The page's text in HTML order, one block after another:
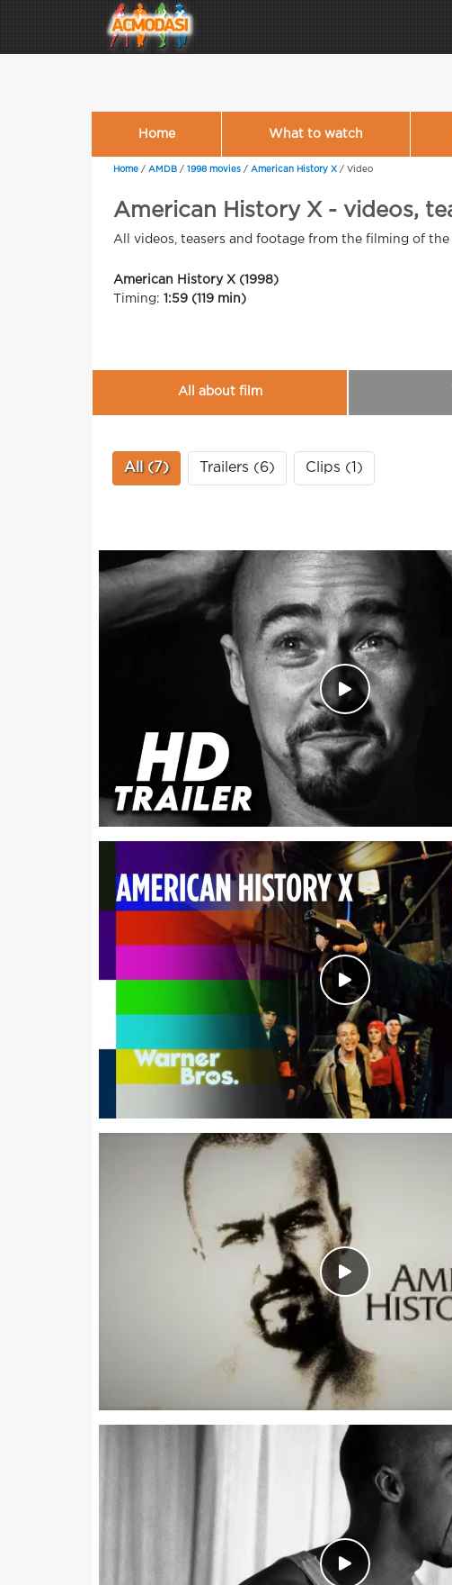
Home What to watch
Home / AMDB / 1998 movies / American History X / Video
American History X - videos,
All videos, teasers and footage from the filming of
American History X (1998)
Timing: 1:59 (119 min)
All about film
All (7) Trailers (6) Clips (1)